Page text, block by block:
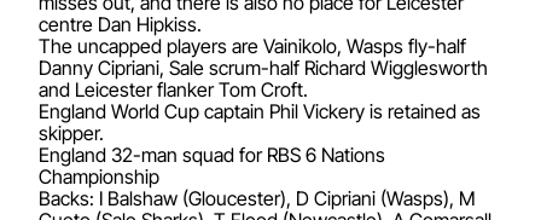
centre Dan Hipkiss.
The uncapped players are Vainikolo, Wasps fly-half
Danny Cipriani, Sale scrum-half Richard Wigglesworth
and Leicester flanker Tom Croft.
England World Cup captain Phil Vickery is retained as
skipper.
England 32-man squad for RBS 6 Nations
Championship
Backs: I Balshaw (Gloucester), D Cipriani (Wasps), M